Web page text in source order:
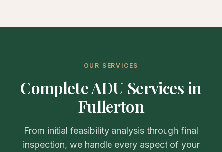
OUR SERVICES
Complete ADU Services in
Fullerton
From initial feasibility analysis through final
inspection, we handle every aspect of your